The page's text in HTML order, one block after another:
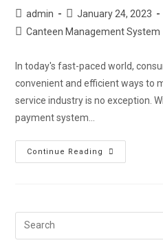
admin
January 24, 2023
Canteen Management System
In today's fast-paced world,
convenient and efficient ways to
service industry is no exception.
payment system…
Continue Reading